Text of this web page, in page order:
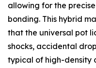
allowing for the
bonding. This hybrid
that the universal pot
shocks, accidental
typical of high-density